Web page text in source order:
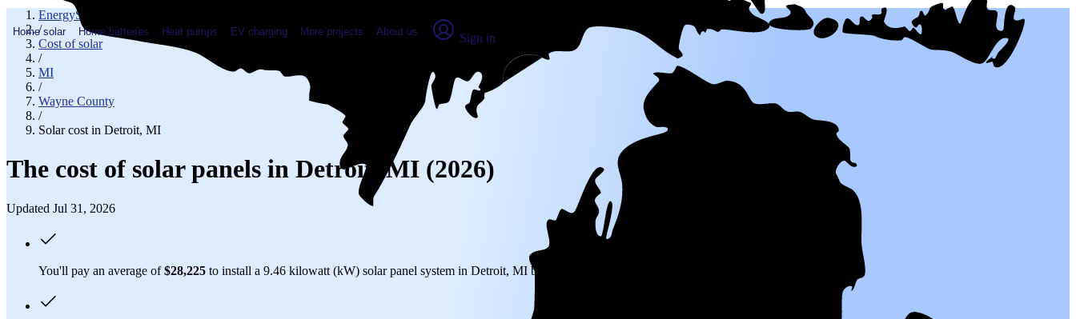
Home solar Home batteries Heat pumps EV charging More projects About us Sign in
EnergySage
/
Cost of solar
/
MI
/
Wayne County
/
Solar cost in Detroit, MI
The cost of solar panels in Detroit, MI (2026)
Updated Jul 31, 2026
You'll pay an average of$28,225 to install a 9.46 kilowatt (kW) solar panel system in Detroit, MI before any available incentives.